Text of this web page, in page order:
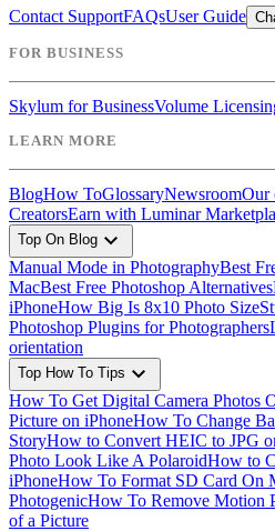
Contact SupportFAQsUser Guide
FOR BUSINESS
Skylum for BusinessVolume
LEARN MORE
BlogHow ToGlossaryNewsroomOur
CreatorsEarn with Luminar
Top On Blog expand_more
Manual Mode in PhotographyBest
MacBest Free Photoshop Alternatives
iPhoneHow Big Is 8x10 Photo Size
Photoshop Plugins for Photographers
orientation
Top How To Tips expand_more
How To Get Digital Camera Photos
Picture on iPhoneHow To Change
StoryHow to Convert HEIC to JPG
Photo Look Like A PolaroidHow to
iPhoneHow To Format SD Card On
PhotogenicHow To Remove Motion
of a Picture